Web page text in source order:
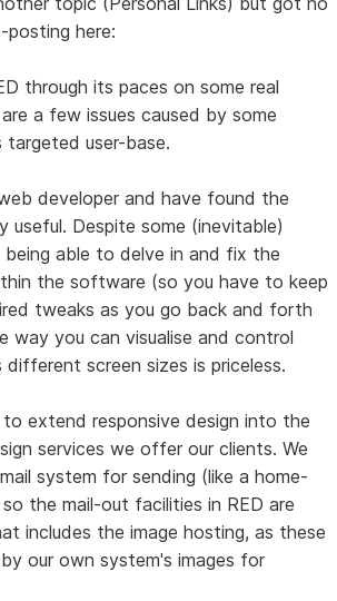
posting here:
through its paces on some real
a few issues caused by some
user-base.
developer and have found the
useful. Despite some (inevitable)
able to delve in and fix the
the software (so you have to keep
tweaks as you go back and forth
way you can visualise and control
different screen sizes is priceless.
extend responsive design into the
services we offer our clients. We
system for sending (like a home-
the mail-out facilities in RED are
includes the image hosting, as these
our own system's images for